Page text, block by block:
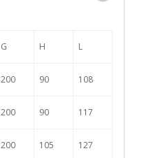
G H L
200 90 108
200 90 117
200 105 127